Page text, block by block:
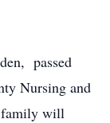
passed
Nursing and
family will